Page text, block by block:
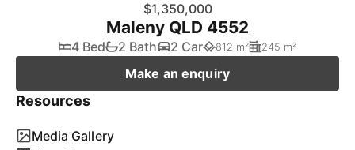
$1,350,000
Maleny QLD 4552
4 Bed 2 Bath 2 Car 812 m² 245 m²
Make an enquiry
Resources
Media Gallery